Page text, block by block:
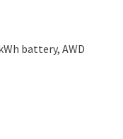
battery, AWD